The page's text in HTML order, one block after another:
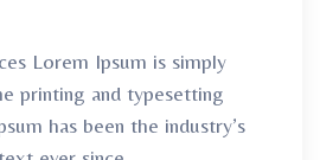
Lorem Ipsum is simply
printing and typesetting
has been the industry’s